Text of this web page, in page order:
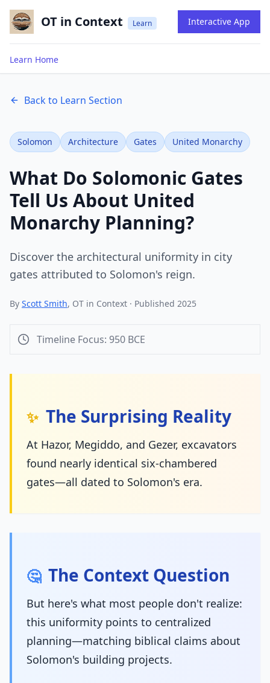
OT in Context Learn Interactive App
Learn Home
Back to Learn Section
Solomon Architecture Gates United Monarchy
What Do Solomonic Gates
Tell Us About United
Monarchy Planning?
Discover the architectural uniformity in city
gates attributed to Solomon's reign.
By Scott Smith, OT in Context · Published 2025
Timeline Focus: 950 BCE
✨ The Surprising Reality
At Hazor, Megiddo, and Gezer, excavators
found nearly identical six-chambered
gates—all dated to Solomon's era.
🤔 The Context Question
But here's what most people don't realize:
this uniformity points to centralized
planning—matching biblical claims about
Solomon's building projects.